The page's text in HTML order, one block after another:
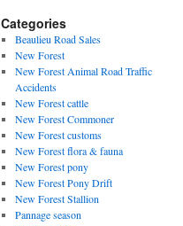
Categories
Beaulieu Road Sales
New Forest
New Forest Animal Road Traffic
Accidents
New Forest cattle
New Forest Commoner
New Forest customs
New Forest flora & fauna
New Forest pony
New Forest Pony Drift
New Forest Stallion
Pannage season